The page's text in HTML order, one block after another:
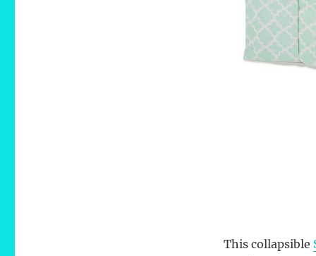
This collapsible